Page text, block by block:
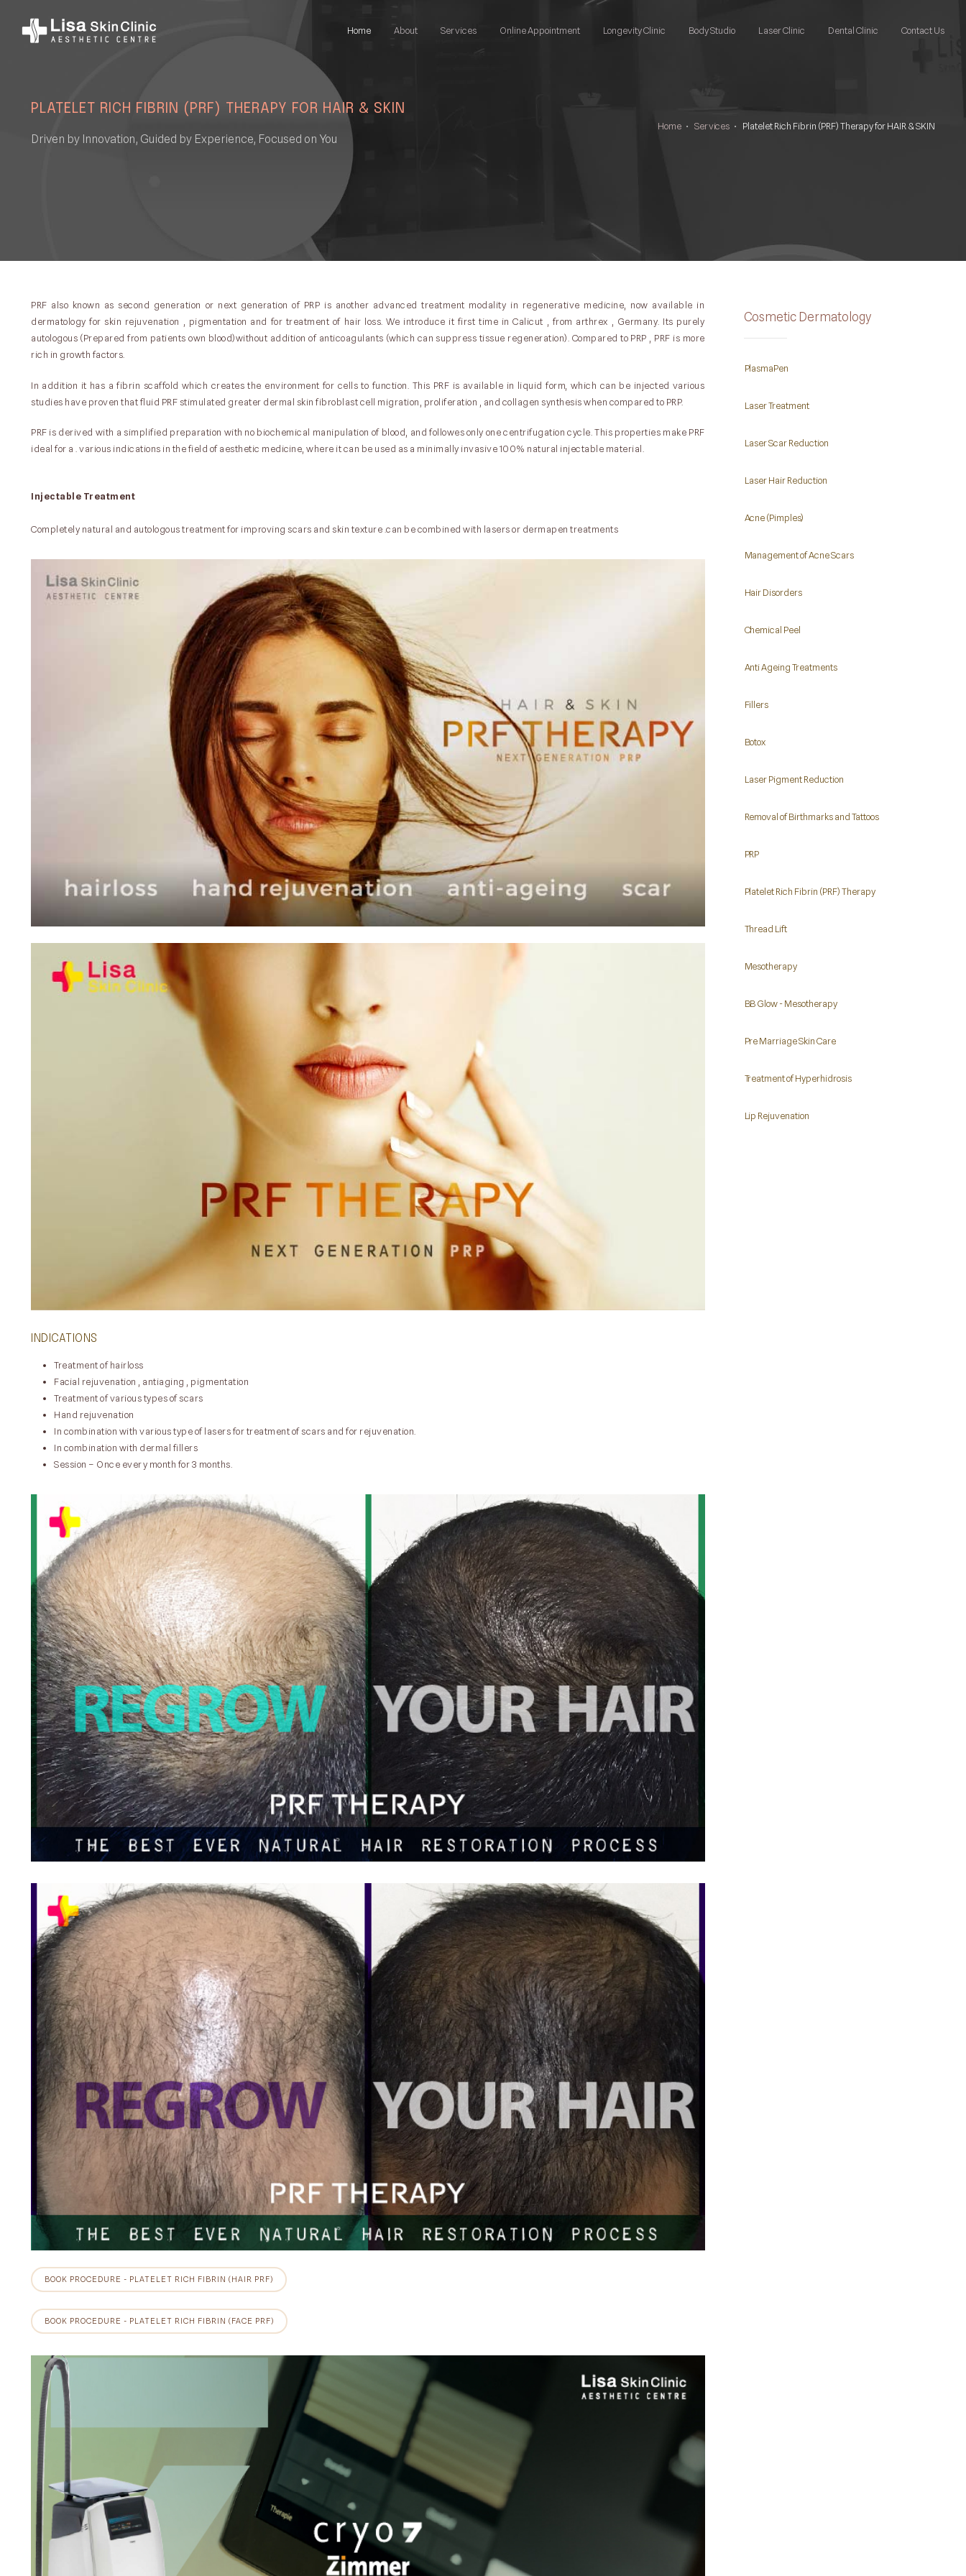
Home About Services Online Appointment Longevity Clinic Body Studio Laser Clinic Dental Clinic Contact Us
PLATELET RICH FIBRIN (PRF) THERAPY FOR HAIR & SKIN
Driven by Innovation, Guided by Experience, Focused on You
Home • Services • Platelet Rich Fibrin (PRF) Therapy for HAIR & SKIN
PRF also known as second generation or next generation of PRP is another advanced treatment modality in regenerative medicine, now available in
dermatology for skin rejuvenation , pigmentation and for treatment of hair loss. We introduce it first time in Calicut , from arthrex , Germany. Its purely
autologous (Prepared from patients own blood)without addition of anticoagulants (which can suppress tissue regeneration). Compared to PRP , PRF is more
rich in growth factors.
In addition it has a fibrin scaffold which creates the environment for cells to function. This PRF is available in liquid form, which can be injected various
studies have proven that fluid PRF stimulated greater dermal skin fibroblast cell migration, proliferation , and collagen synthesis when compared to PRP.
PRF is derived with a simplified preparation with no biochemical manipulation of blood, and followes only one centrifugation cycle. This properties make PRF
ideal for a . various indications in the field of aesthetic medicine, where it can be used as a minimally invasive 100% natural injectable material.
Injectable Treatment
Completely natural and autologous treatment for improving scars and skin texture .can be combined with lasers or dermapen treatments
INDICATIONS
Treatment of hairloss
Facial rejuvenation , antiaging , pigmentation
Treatment of various types of scars
Hand rejuvenation
In combination with various type of lasers for treatment of scars and for rejuvenation.
In combination with dermal fillers
Session – Once every month for 3 months.
BOOK PROCEDURE - PLATELET RICH FIBRIN (HAIR PRF)
BOOK PROCEDURE - PLATELET RICH FIBRIN (FACE PRF)
Cosmetic Dermatology
PlasmaPen
Laser Treatment
Laser Scar Reduction
Laser Hair Reduction
Acne (Pimples)
Management of Acne Scars
Hair Disorders
Chemical Peel
Anti Ageing Treatments
Fillers
Botox
Laser Pigment Reduction
Removal of Birthmarks and Tattoos
PRP
Platelet Rich Fibrin (PRF) Therapy
Thread Lift
Mesotherapy
BB Glow - Mesotherapy
Pre Marriage Skin Care
Treatment of Hyperhidrosis
Lip Rejuvenation